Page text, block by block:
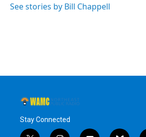
See stories by Bill Chappell
Stay Connected